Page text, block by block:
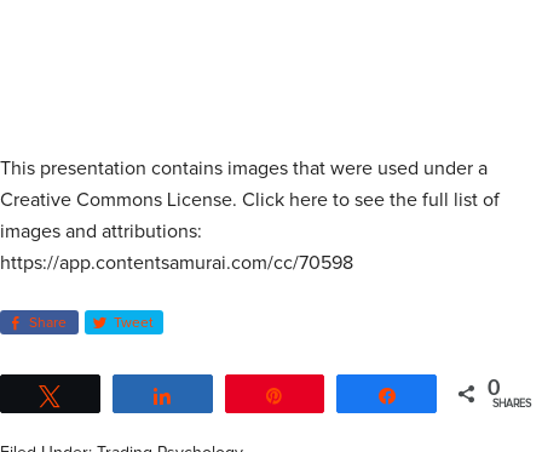
This presentation contains images that were used under a
Creative Commons License. Click here to see the full list of
images and attributions:
https://app.contentsamurai.com/cc/70598
Share Tweet
0
SHARES